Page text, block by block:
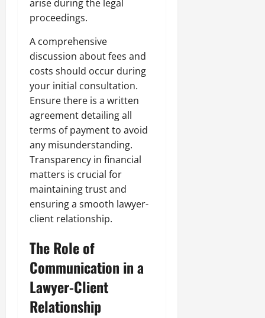
arise during the legal
proceedings.
A comprehensive
discussion about fees and
costs should occur during
your initial consultation.
Ensure there is a written
agreement detailing all
terms of payment to avoid
any misunderstanding.
Transparency in financial
matters is crucial for
maintaining trust and
ensuring a smooth lawyer-
client relationship.
The Role of
Communication in a
Lawyer-Client
Relationship